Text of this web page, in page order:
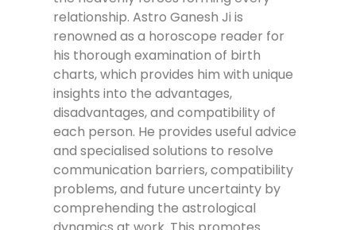
relationship. Astro Ganesh Ji is
renowned as a horoscope reader for
his thorough examination of birth
charts, which provides him with unique
insights into the advantages,
disadvantages, and compatibility of
each person. He provides useful advice
and specialised solutions to resolve
communication barriers, compatibility
problems, and future uncertainty by
comprehending the astrological